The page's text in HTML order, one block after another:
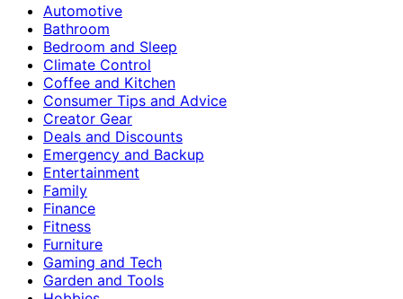
Automotive
Bathroom
Bedroom and Sleep
Climate Control
Coffee and Kitchen
Consumer Tips and Advice
Creator Gear
Deals and Discounts
Emergency and Backup
Entertainment
Family
Finance
Fitness
Furniture
Gaming and Tech
Garden and Tools